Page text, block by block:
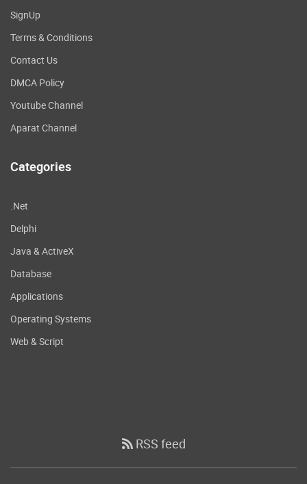
SignUp
Terms & Conditions
Contact Us
DMCA Policy
Youtube Channel
Aparat Channel
Categories
.Net
Delphi
Java & ActiveX
Database
Applications
Operating Systems
Web & Script
RSS feed